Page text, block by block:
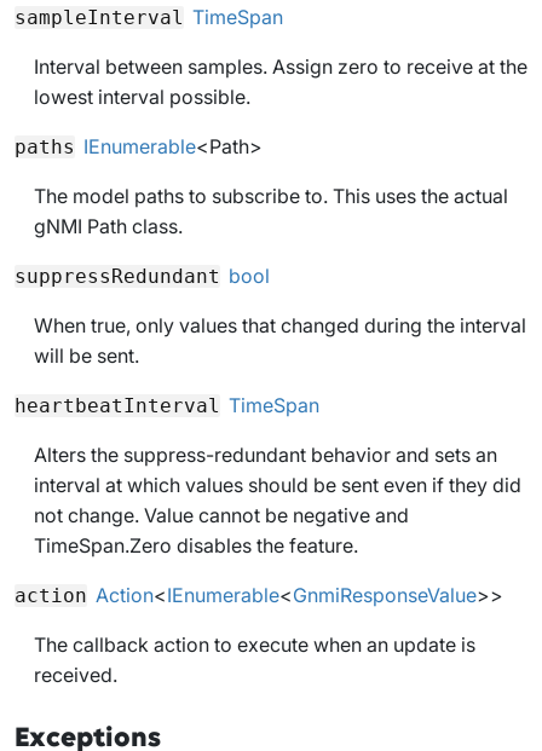
sampleInterval TimeSpan
Interval between samples. Assign zero to receive at the
lowest interval possible.
paths IEnumerable<Path>
The model paths to subscribe to. This uses the actual
gNMI Path class.
suppressRedundant bool
When true, only values that changed during the interval
will be sent.
heartbeatInterval TimeSpan
Alters the suppress-redundant behavior and sets an
interval at which values should be sent even if they did
not change. Value cannot be negative and
TimeSpan.Zero disables the feature.
action Action<IEnumerable<GnmiResponseValue>>
The callback action to execute when an update is
received.
Exceptions